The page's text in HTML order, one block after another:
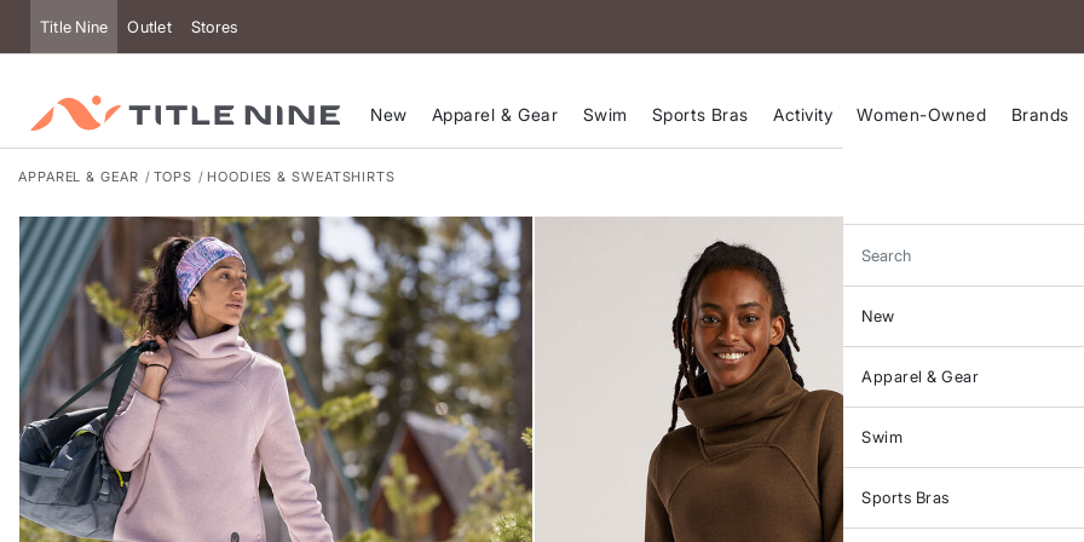
Title Nine Outlet Stores
New Apparel & Gear Swim Sports Bras Activity Women-Owned Brands
Search
New
Apparel & Gear
Swim
Sports Bras
APPAREL & GEAR TOPS HOODIES & SWEATSHIRTS